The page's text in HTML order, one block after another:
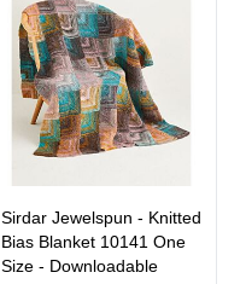
Sirdar Jewelspun - Knitted
Bias Blanket 10141 One
Size - Downloadable